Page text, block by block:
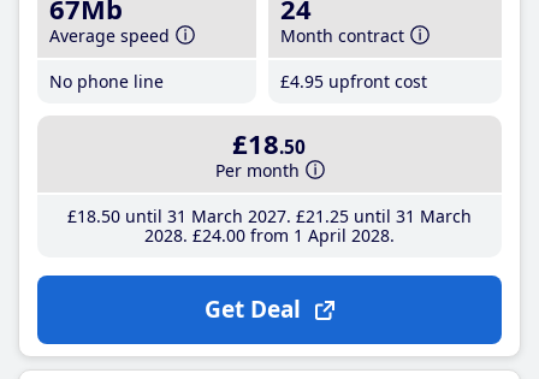
67Mb
Average speed
No phone line
24
Month contract
£4.95 upfront cost
£18.50
Per month
£18.50until 31 March 2027 £21 .25until 31 March
2028 £24.00from 1 April 2028
Get Deal